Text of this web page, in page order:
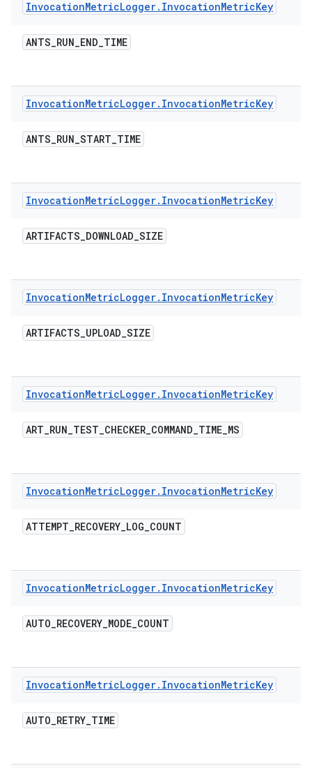
InvocationMetricLogger. InvocationMetricKey
ANTS_RUN_END_TIME
InvocationMetricLogger. InvocationMetricKey
ANTS_RUN_START_TIME
InvocationMetricLogger. InvocationMetricKey
ARTIFACTS_DOWNLOAD_SIZE
InvocationMetricLogger. InvocationMetricKey
ARTIFACTS_UPLOAD_SIZE
InvocationMetricLogger. InvocationMetricKey
ART_RUN_TEST_CHECKER_COMMAND_TIME_MS
InvocationMetricLogger. InvocationMetricKey
ATTEMPT_RECOVERY_LOG_COUNT
InvocationMetricLogger. InvocationMetricKey
AUTO_RECOVERY_MODE_COUNT
InvocationMetricLogger. InvocationMetricKey
AUTO_RETRY_TIME